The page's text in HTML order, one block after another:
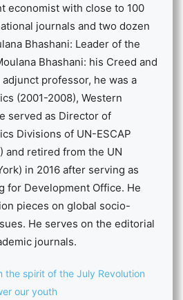
economist with close to 100
journals and two dozen
Bhashani: Leader of the
Bhashani: his Creed and
professor, he was a
(2001-2008), Western
served as Director of
Divisions of UN-ESCAP
and retired from the UN
in 2016 after serving as
for Development Office. He
pieces on global socio-
He serves on the editorial
journals.
the spirit of the July Revolution
our youth